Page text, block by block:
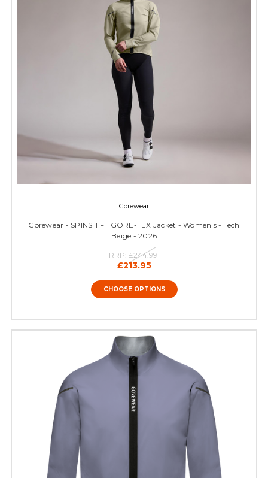
Gorewear
Gorewear - SPINSHIFT GORE-TEX Jacket - Women's - Tech
Beige - 2026
RRP: £244.99
£213.95
CHOOSE OPTIONS